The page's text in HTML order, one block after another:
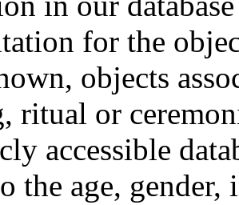
for the
objects
ritual or
accessible
the age,